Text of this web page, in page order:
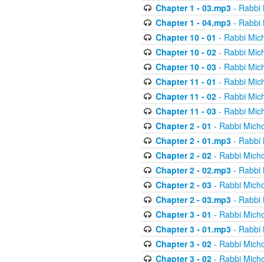
Chapter 1 - 03.mp3- Rabbi
Chapter 1 - 04.mp3- Rabbi
Chapter 10 - 01 - Rabbi
Chapter 10 - 02- Rabbi
Chapter 10 - 03- Rabbi
Chapter 11 - 01 - Rabbi
Chapter 11 - 02- Rabbi
Chapter 11 - 03- Rabbi
Chapter 2 - 01 - Rabbi
Chapter 2 - 01.mp3- Rabbi
Chapter 2 - 02- Rabbi
Chapter 2 - 02.mp3- Rabbi
Chapter 2 - 03- Rabbi
Chapter 2 - 03.mp3- Rabbi
Chapter 3 - 01 - Rabbi
Chapter 3 - 01.mp3- Rabbi
Chapter 3 - 02- Rabbi
Chapter 3 - 02- Rabbi